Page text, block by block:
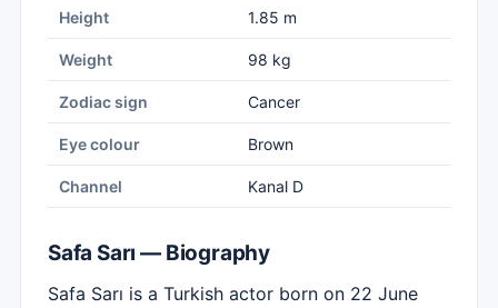
Height 1.85 m
Weight 98 kg
Zodiac sign Cancer
Eye colour Brown
Channel Kanal D
Safa Sarı — Biography
Safa Sarı is a Turkish actor born on 22 June